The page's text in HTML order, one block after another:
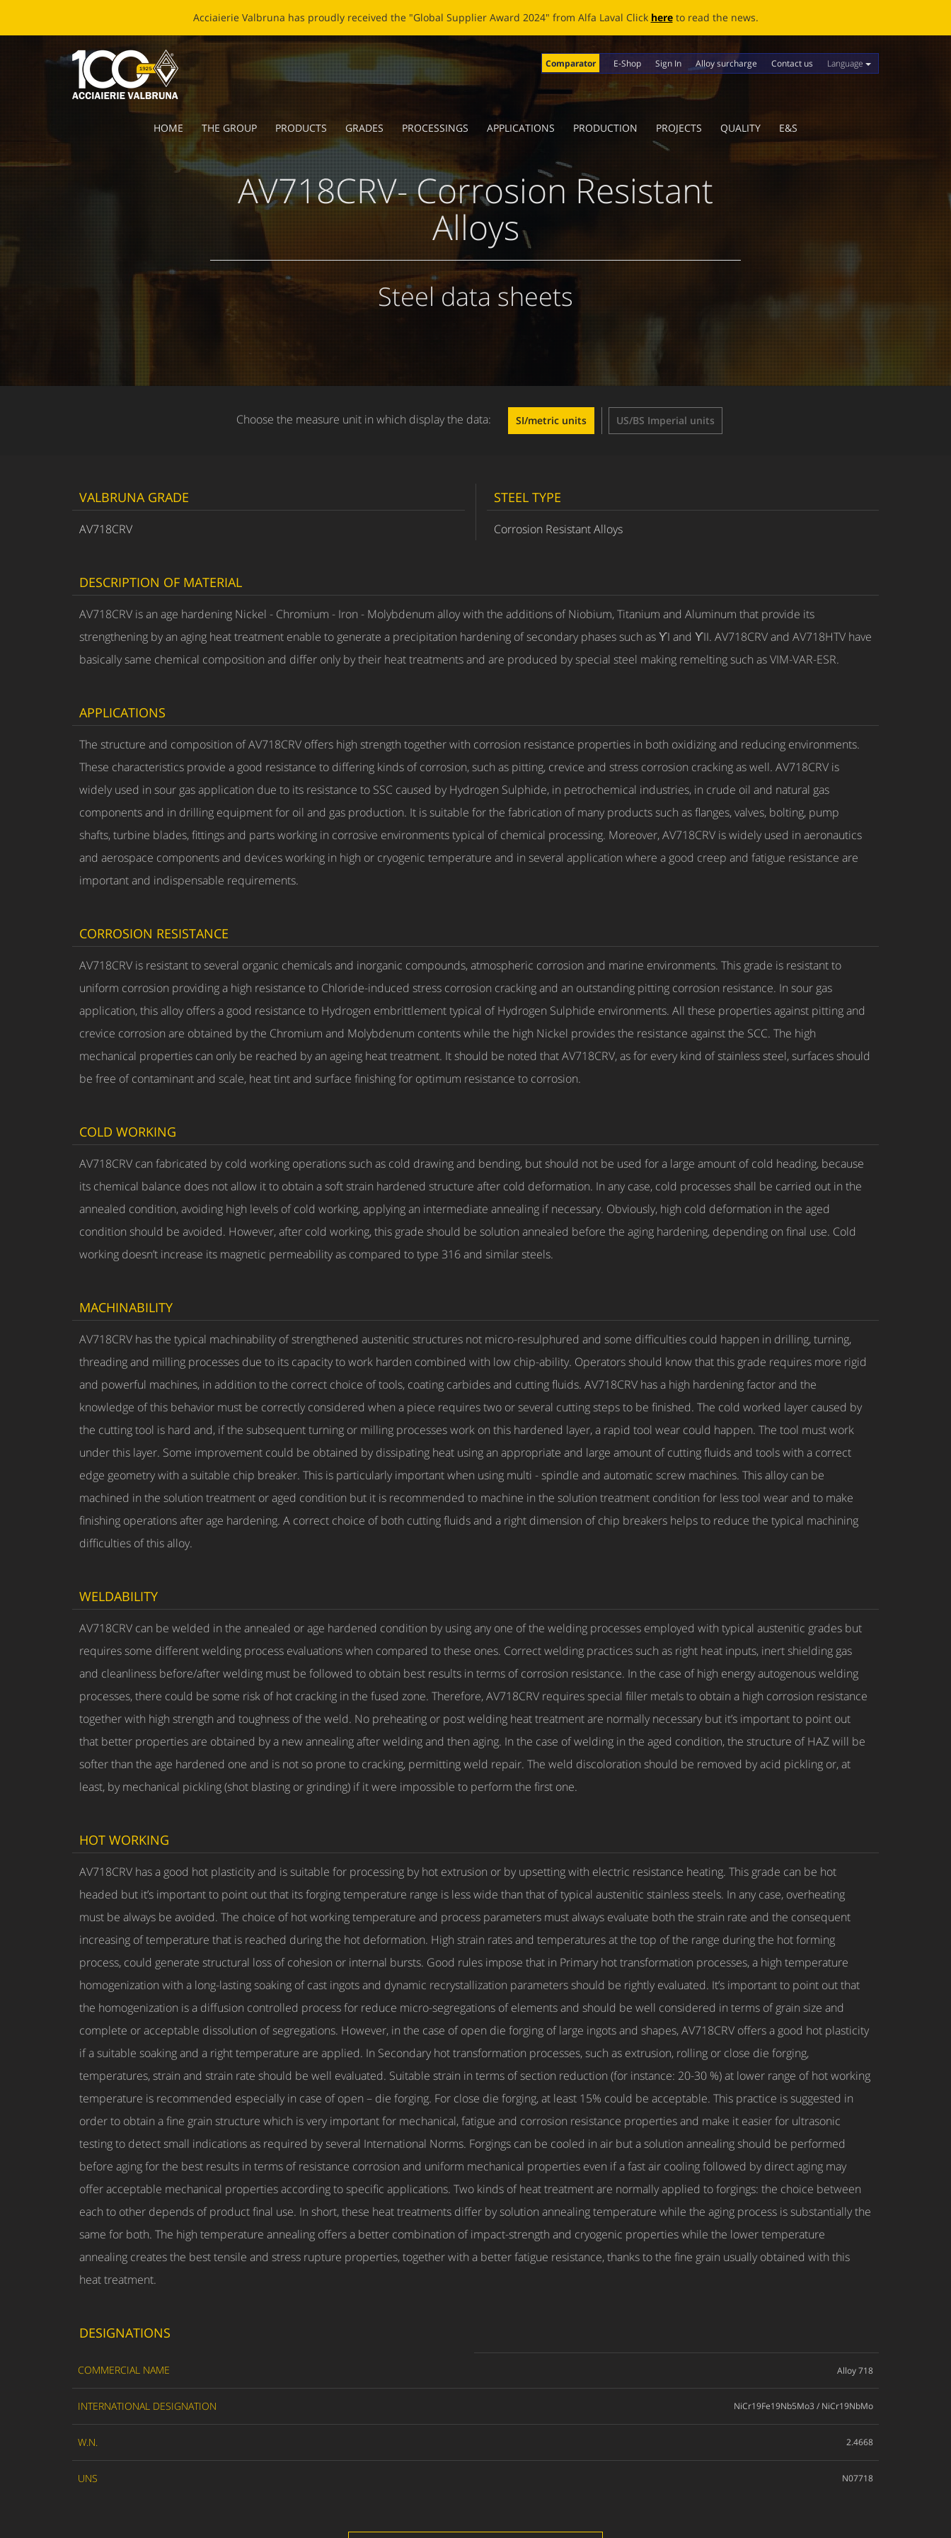
ECOBLADE: A NEW LIFE FOR BROKEN BLADES Clickhereto read the news.
Comparator E-Shop Sign In Alloy surcharge Contact us Language
HOME THE GROUP PRODUCTS GRADES PROCESSINGS APPLICATIONS PRODUCTION PROJECTS QUALITY E&S
AV718CRV- Corrosion Resistant
Alloys
Steel data sheets
Choose the measure unit in which display the data: SI/metric units US/BS Imperial units
VALBRUNA GRADE
AV718CRV
STEEL TYPE
Corrosion Resistant Alloys
DESCRIPTION OF MATERIAL
AV718CRV is an age hardening Nickel - Chromium - Iron - Molybdenum alloy with the additions of Niobium, Titanium and Aluminum that provide its
strengthening by an aging heat treatment enable to generate a precipitation hardening of secondary phases such as ϒI and ϒII. AV718CRV and AV718HTV have
basically same chemical composition and differ only by their heat treatments and are produced by special steel making remelting such as VIM-VAR-ESR.
APPLICATIONS
The structure and composition of AV718CRV offers high strength together with corrosion resistance properties in both oxidizing and reducing environments.
These characteristics provide a good resistance to differing kinds of corrosion, such as pitting, crevice and stress corrosion cracking as well. AV718CRV is
widely used in sour gas application due to its resistance to SSC caused by Hydrogen Sulphide, in petrochemical industries, in crude oil and natural gas
components and in drilling equipment for oil and gas production. It is suitable for the fabrication of many products such as flanges, valves, bolting, pump
shafts, turbine blades, fittings and parts working in corrosive environments typical of chemical processing. Moreover, AV718CRV is widely used in aeronautics
and aerospace components and devices working in high or cryogenic temperature and in several application where a good creep and fatigue resistance are
important and indispensable requirements.
CORROSION RESISTANCE
AV718CRV is resistant to several organic chemicals and inorganic compounds, atmospheric corrosion and marine environments. This grade is resistant to
uniform corrosion providing a high resistance to Chloride-induced stress corrosion cracking and an outstanding pitting corrosion resistance. In sour gas
application, this alloy offers a good resistance to Hydrogen embrittlement typical of Hydrogen Sulphide environments. All these properties against pitting and
crevice corrosion are obtained by the Chromium and Molybdenum contents while the high Nickel provides the resistance against the SCC. The high
mechanical properties can only be reached by an ageing heat treatment. It should be noted that AV718CRV, as for every kind of stainless steel, surfaces should
be free of contaminant and scale, heat tint and surface finishing for optimum resistance to corrosion.
COLD WORKING
AV718CRV can fabricated by cold working operations such as cold drawing and bending, but should not be used for a large amount of cold heading, because
its chemical balance does not allow it to obtain a soft strain hardened structure after cold deformation. In any case, cold processes shall be carried out in the
annealed condition, avoiding high levels of cold working, applying an intermediate annealing if necessary. Obviously, high cold deformation in the aged
condition should be avoided. However, after cold working, this grade should be solution annealed before the aging hardening, depending on final use. Cold
working doesn’t increase its magnetic permeability as compared to type 316 and similar steels.
MACHINABILITY
AV718CRV has the typical machinability of strengthened austenitic structures not micro-resulphured and some difficulties could happen in drilling, turning,
threading and milling processes due to its capacity to work harden combined with low chip-ability. Operators should know that this grade requires more rigid
and powerful machines, in addition to the correct choice of tools, coating carbides and cutting fluids. AV718CRV has a high hardening factor and the
knowledge of this behavior must be correctly considered when a piece requires two or several cutting steps to be finished. The cold worked layer caused by
the cutting tool is hard and, if the subsequent turning or milling processes work on this hardened layer, a rapid tool wear could happen. The tool must work
under this layer. Some improvement could be obtained by dissipating heat using an appropriate and large amount of cutting fluids and tools with a correct
edge geometry with a suitable chip breaker. This is particularly important when using multi - spindle and automatic screw machines. This alloy can be
machined in the solution treatment or aged condition but it is recommended to machine in the solution treatment condition for less tool wear and to make
finishing operations after age hardening. A correct choice of both cutting fluids and a right dimension of chip breakers helps to reduce the typical machining
difficulties of this alloy.
WELDABILITY
AV718CRV can be welded in the annealed or age hardened condition by using any one of the welding processes employed with typical austenitic grades but
requires some different welding process evaluations when compared to these ones. Correct welding practices such as right heat inputs, inert shielding gas
and cleanliness before/after welding must be followed to obtain best results in terms of corrosion resistance. In the case of high energy autogenous welding
processes, there could be some risk of hot cracking in the fused zone. Therefore, AV718CRV requires special filler metals to obtain a high corrosion resistance
together with high strength and toughness of the weld. No preheating or post welding heat treatment are normally necessary but it’s important to point out
that better properties are obtained by a new annealing after welding and then aging. In the case of welding in the aged condition, the structure of HAZ will be
softer than the age hardened one and is not so prone to cracking, permitting weld repair. The weld discoloration should be removed by acid pickling or, at
least, by mechanical pickling (shot blasting or grinding) if it were impossible to perform the first one.
HOT WORKING
AV718CRV has a good hot plasticity and is suitable for processing by hot extrusion or by upsetting with electric resistance heating. This grade can be hot
headed but it’s important to point out that its forging temperature range is less wide than that of typical austenitic stainless steels. In any case, overheating
must be always be avoided. The choice of hot working temperature and process parameters must always evaluate both the strain rate and the consequent
increasing of temperature that is reached during the hot deformation. High strain rates and temperatures at the top of the range during the hot forming
process, could generate structural loss of cohesion or internal bursts. Good rules impose that in Primary hot transformation processes, a high temperature
homogenization with a long-lasting soaking of cast ingots and dynamic recrystallization parameters should be rightly evaluated. It’s important to point out that
the homogenization is a diffusion controlled process for reduce micro-segregations of elements and should be well considered in terms of grain size and
complete or acceptable dissolution of segregations. However, in the case of open die forging of large ingots and shapes, AV718CRV offers a good hot plasticity
if a suitable soaking and a right temperature are applied. In Secondary hot transformation processes, such as extrusion, rolling or close die forging,
temperatures, strain and strain rate should be well evaluated. Suitable strain in terms of section reduction (for instance: 20-30 %) at lower range of hot working
temperature is recommended especially in case of open – die forging. For close die forging, at least 15% could be acceptable. This practice is suggested in
order to obtain a fine grain structure which is very important for mechanical, fatigue and corrosion resistance properties and make it easier for ultrasonic
testing to detect small indications as required by several International Norms. Forgings can be cooled in air but a solution annealing should be performed
before aging for the best results in terms of resistance corrosion and uniform mechanical properties even if a fast air cooling followed by direct aging may
offer acceptable mechanical properties according to specific applications. Two kinds of heat treatment are normally applied to forgings: the choice between
each to other depends of product final use. In short, these heat treatments differ by solution annealing temperature while the aging process is substantially the
same for both. The high temperature annealing offers a better combination of impact-strength and cryogenic properties while the lower temperature
annealing creates the best tensile and stress rupture properties, together with a better fatigue resistance, thanks to the fine grain usually obtained with this
heat treatment.
DESIGNATIONS
COMMERCIAL NAME Alloy 718
INTERNATIONAL DESIGNATION NiCr19Fe19Nb5Mo3 / NiCr19NbMo
W.N. 2.4668
UNS N07718